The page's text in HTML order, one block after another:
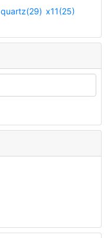
quartz(29) x11(25)